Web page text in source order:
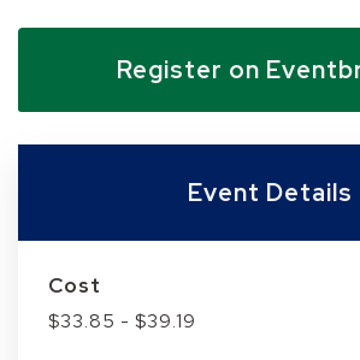
Register on
Event Details
Cost
$33.85 - $39.19